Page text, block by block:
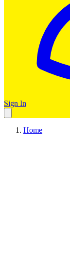
Sign In
Home